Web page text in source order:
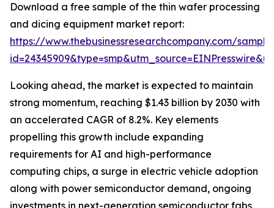
Download a free sample of the thin wafer processing
and dicing equipment market report:
https://www.thebusinessresearchcompany.com/
Looking ahead, the market is expected to maintain
strong momentum, reaching $1.43 billion by 2030 with
an accelerated CAGR of 8.2%. Key elements
propelling this growth include expanding
requirements for AI and high-performance
computing chips, a surge in electric vehicle adoption
along with power semiconductor demand, ongoing